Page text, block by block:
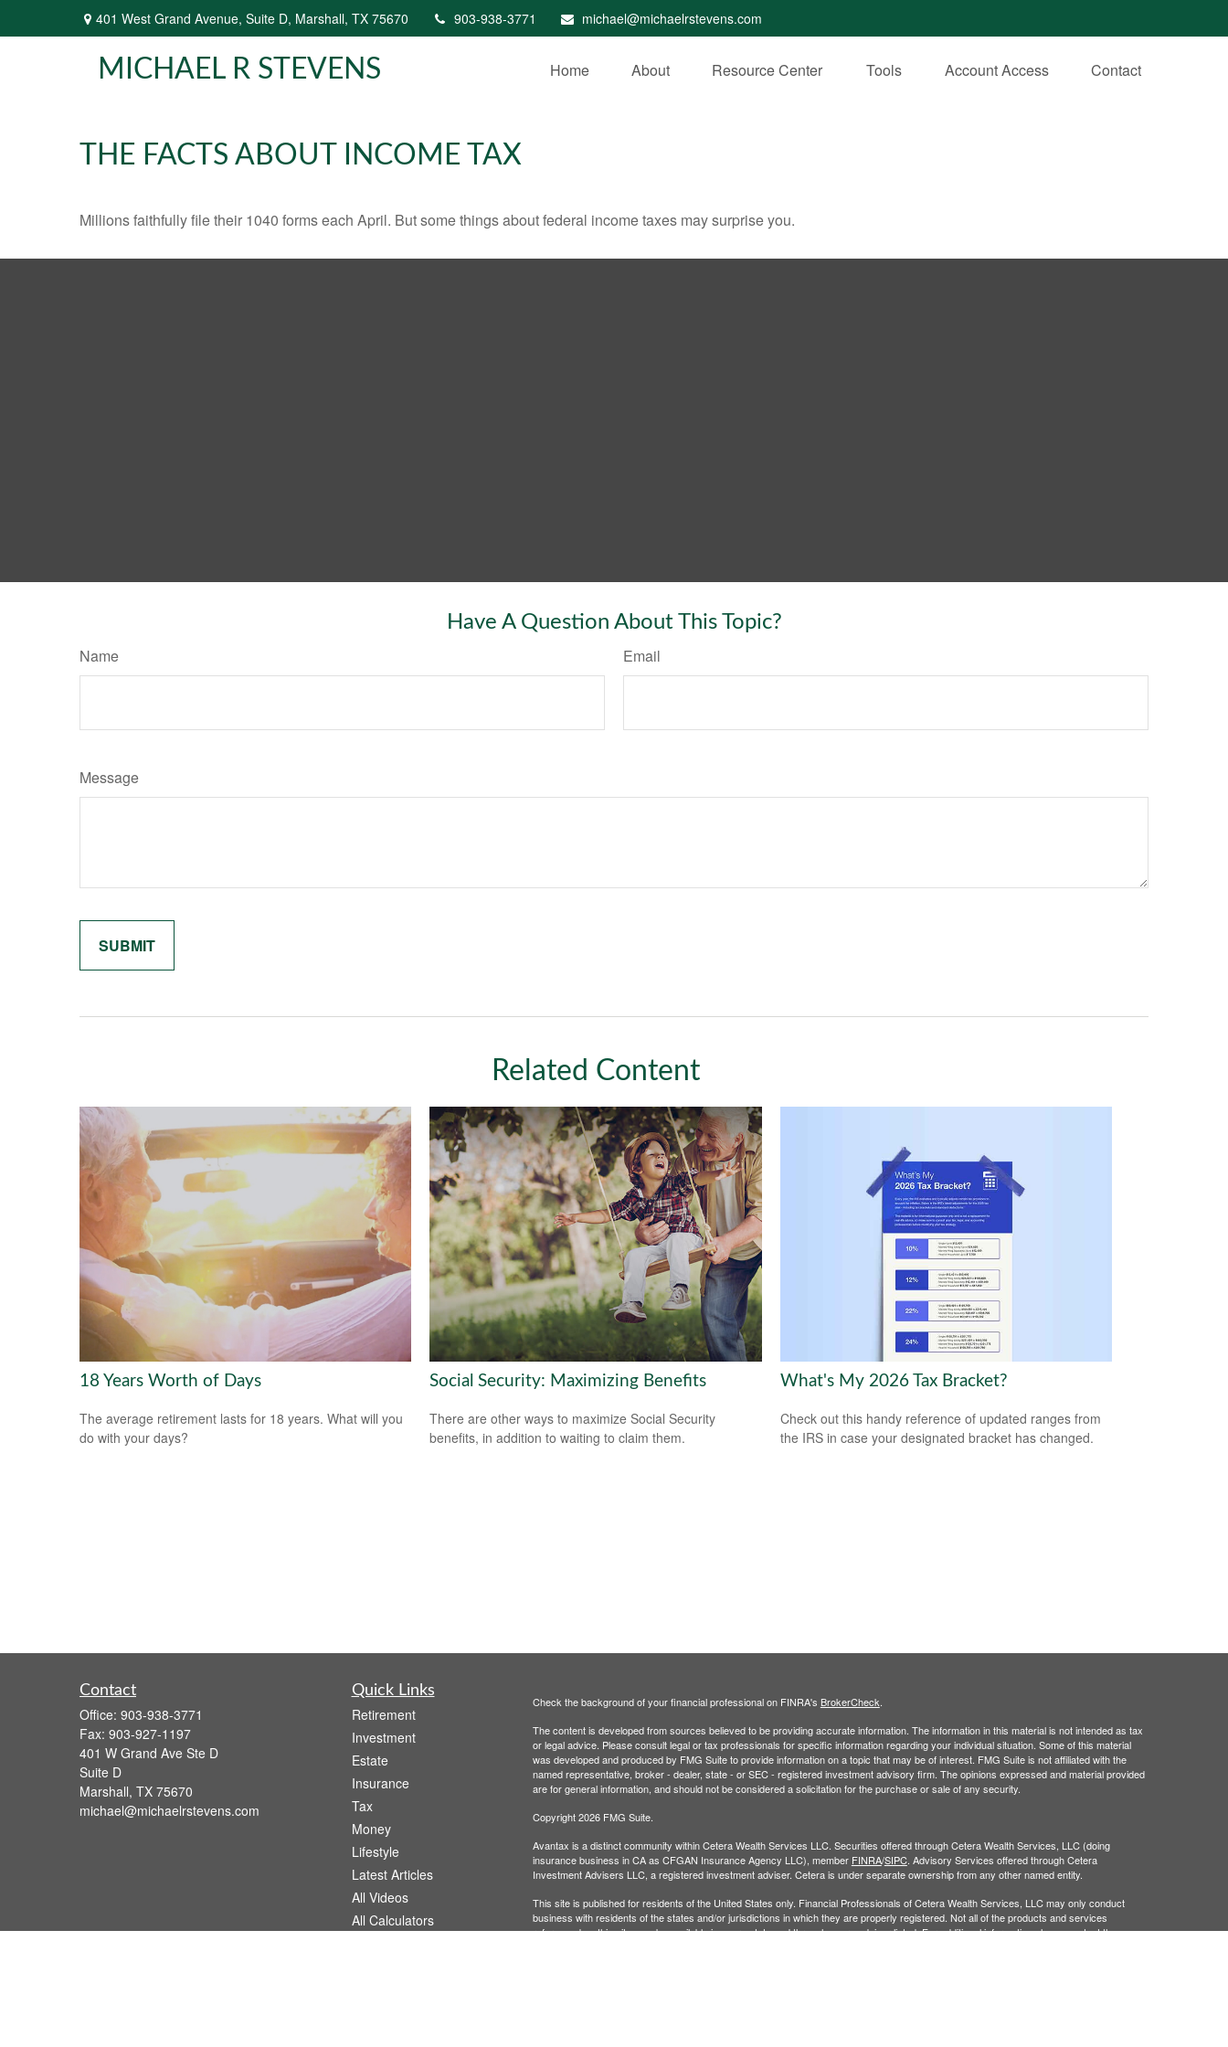
401 West Grand Avenue, Suite D, Marshall, TX 75670 903-938-3771 michael@michaelrstevens.com
MICHAEL R STEVENS Home About Resource Center Tools Account Access Contact
THE FACTS ABOUT INCOME TAX
Millions faithfully file their 1040 forms each April. But some things about federal income taxes may surprise you.
Have A Question About This Topic?
Name Email
Message
Related Content
18 Years Worth of Days
The average retirement lasts for 18 years. What will you
do with your days?
Social Security: Maximizing Benefits
There are other ways to maximize Social Security
benefits, in addition to waiting to claim them.
What's My 2026 Tax Bracket?
Check out this handy reference of updated ranges from
the IRS in case your designated bracket has changed.
Contact
Office: 903-938-3771
Fax: 903-927-1197
401 W Grand Ave Ste D
Suite D
Marshall, TX 75670
michael@michaelrstevens.com
Quick Links
Retirement
Investment
Estate
Insurance
Tax
Money
Lifestyle
Latest Articles
All Videos
All Calculators
Check the background of your financial professional on FINRA's BrokerCheck.
The content is developed from sources believed to be providing accurate information. The information in this material is not intended as tax
or legal advice. Please consult legal or tax professionals for specific information regarding your individual situation. Some of this material
was developed and produced by FMG Suite to provide information on a topic that may be of interest. FMG Suite is not affiliated with the
named representative, broker - dealer, state - or SEC - registered investment advisory firm. The opinions expressed and material provided
are for general information, and should not be considered a solicitation for the purchase or sale of any security.
Copyright 2026 FMG Suite.
Avantax is a distinct community within Cetera Wealth Services LLC. Securities offered through Cetera Wealth Services, LLC (doing
insurance business in CA as CFGAN Insurance Agency LLC), member FINRA/SIPC. Advisory Services offered through Cetera
Investment Advisers LLC, a registered investment adviser. Cetera is under separate ownership from any other named entity.
This site is published for residents of the United States only. Financial Professionals of Cetera Wealth Services, LLC may only conduct
business with residents of the states and/or jurisdictions in which they are properly registered. Not all of the products and services
referenced on this site may be available in every state and through every advisor listed. For additional information please contact the